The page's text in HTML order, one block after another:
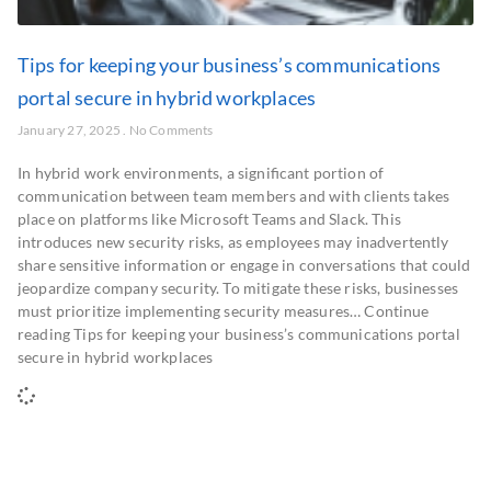
Tips for keeping your business’s communications
portal secure in hybrid workplaces
January 27, 2025 No Comments
In hybrid work environments, a significant portion of
communication between team members and with clients takes
place on platforms like Microsoft Teams and Slack. This
introduces new security risks, as employees may inadvertently
share sensitive information or engage in conversations that could
jeopardize company security. To mitigate these risks, businesses
must prioritize implementing security measures… Continue
reading Tips for keeping your business’s communications portal
secure in hybrid workplaces